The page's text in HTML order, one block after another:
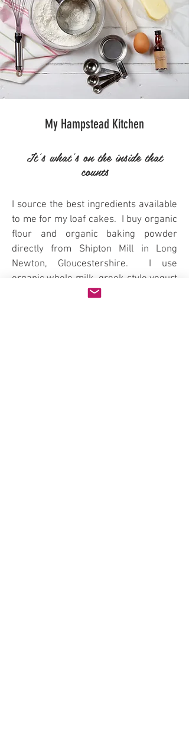
My Hampstead Kitchen
It's what's on the inside that
counts
I source the best ingredients available
to me for my loaf cakes. I buy organic
flour and organic baking powder
directly from Shipton Mill in Long
Newton, Gloucestershire. I use
organic whole milk, greek style yogurt
and butter from Yeo Valley. Billingtons